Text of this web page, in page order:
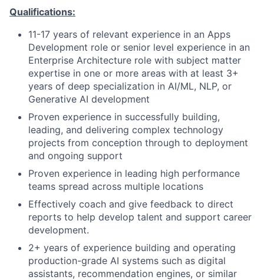
Qualifications:
11-17 years of relevant experience in an Apps
Development role or senior level experience in an
Enterprise Architecture role with subject matter
expertise in one or more areas with at least 3+
years of deep specialization in AI/ML, NLP, or
Generative AI development
Proven experience in successfully building,
leading, and delivering complex technology
projects from conception through to deployment
and ongoing support
Proven experience in leading high performance
teams spread across multiple locations
Effectively coach and give feedback to direct
reports to help develop talent and support career
development.
2+ years of experience building and operating
production-grade AI systems such as digital
assistants, recommendation engines, or similar